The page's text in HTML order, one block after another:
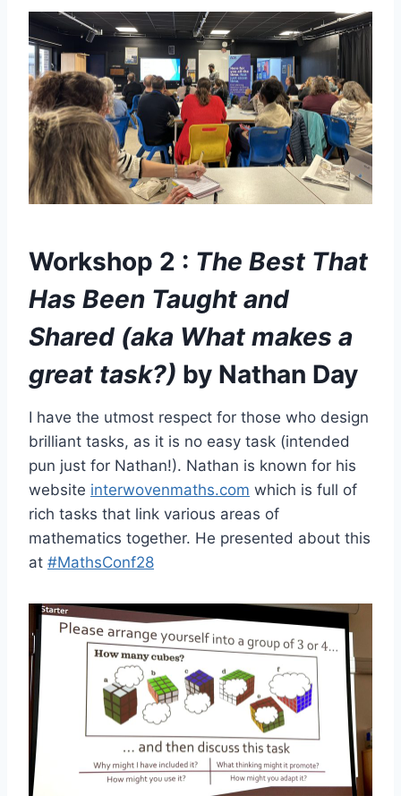
Workshop 2 : The Best That
Has Been Taught and
Shared (aka What makes a
great task?) by Nathan Day
I have the utmost respect for those who design
brilliant tasks, as it is no easy task (intended
pun just for Nathan!). Nathan is known for his
website interwovenmaths.com which is full of
rich tasks that link various areas of
mathematics together. He presented about this
at #MathsConf28